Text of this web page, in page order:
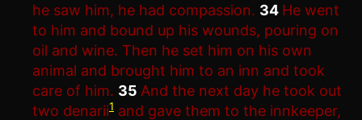
he saw him, he had compassion. 34 He went
to him and bound up his wounds, pouring on
oil and wine. Then he set him on his own
animal and brought him to an inn and took
care of him. 35 And the next day he took out
two denarii1 and gave them to the innkeeper,